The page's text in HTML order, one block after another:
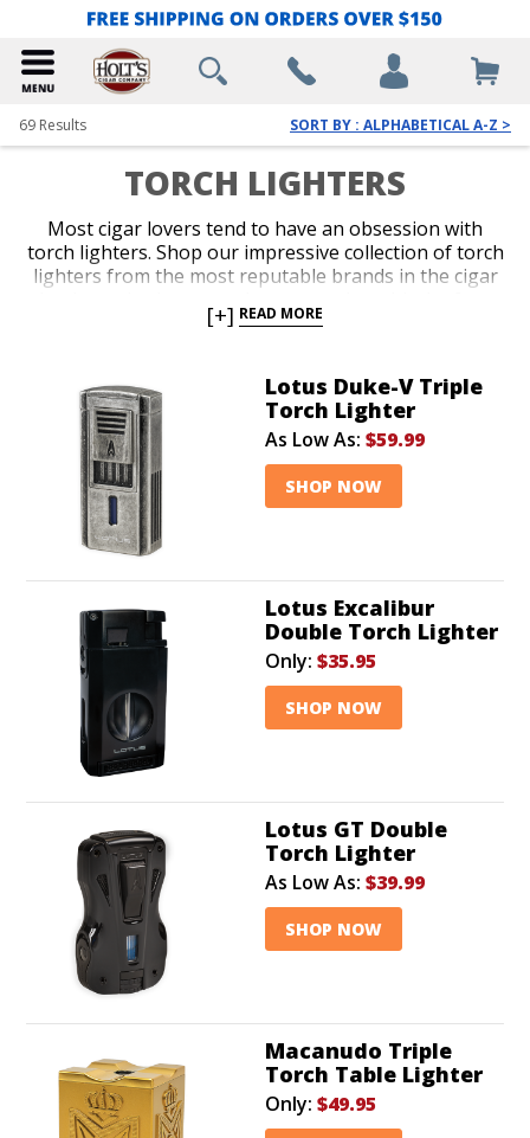
69 Results SORT BY : ALPHABETICAL A-Z >
TORCH LIGHTERS
Most cigar lovers tend to have an obsession with
torch lighters. Shop our impressive collection of torch
lighters from the most reputable brands in the cigar
efficient precision only a red-hot jet flame delivers
pocket-friendly and table-top options. Spark up your
next smoke like a pro with an awesome torch lighter
from Holt’s.
[+] READ MORE
Lotus Duke-V Triple
Torch Lighter
As Low As: $59.99
SHOP NOW
Lotus Excalibur
Double Torch Lighter
Only: $35.95
SHOP NOW
Lotus GT Double
Torch Lighter
As Low As: $39.99
SHOP NOW
Macanudo Triple
Torch Table Lighter
Only: $49.95